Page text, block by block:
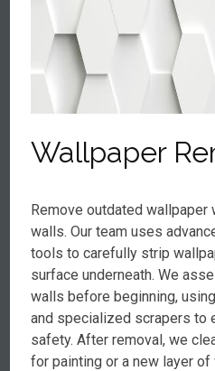
Wallpaper
Remove outdated wallpaper
walls. Our team uses
tools to carefully strip
surface underneath. We
walls before beginning,
and specialized scrapers to
safety. After removal, we
for painting or a new layer of